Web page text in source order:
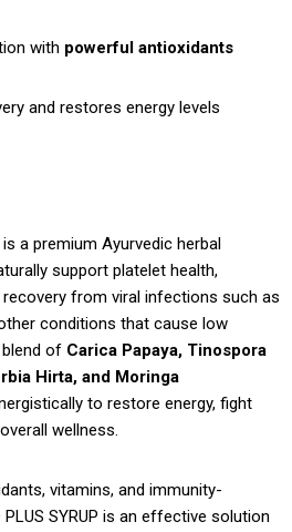
with powerful antioxidants
and restores energy levels
is a premium Ayurvedic herbal
support platelet health,
recovery from viral infections such as
conditions that cause low
of Carica Papaya, Tinospora
Hirta, and Moringa
to restore energy, fight
wellness.
vitamins, and immunity-
PLUS SYRUP is an effective solution